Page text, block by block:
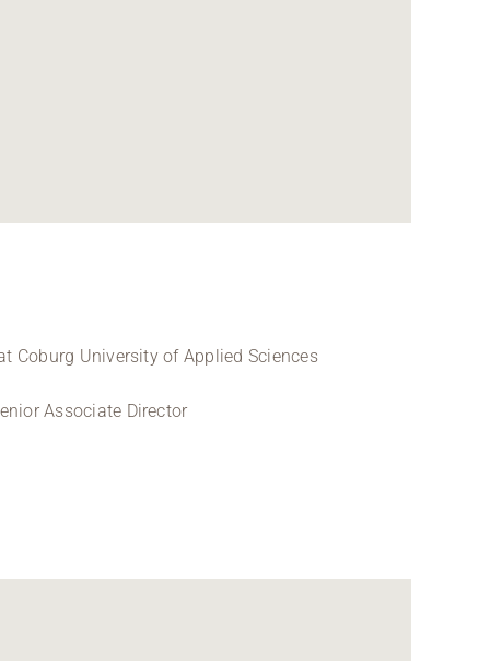
Coburg University of Applied Sciences
Associate Director